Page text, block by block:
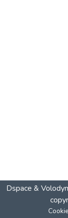
Dspace &